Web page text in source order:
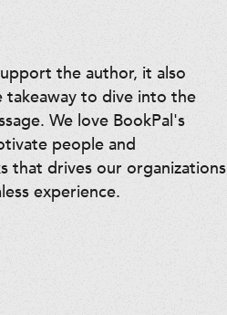
the author, it also
takeaway to dive into the
We love BookPal's
people and
that drives our organizations
experience.